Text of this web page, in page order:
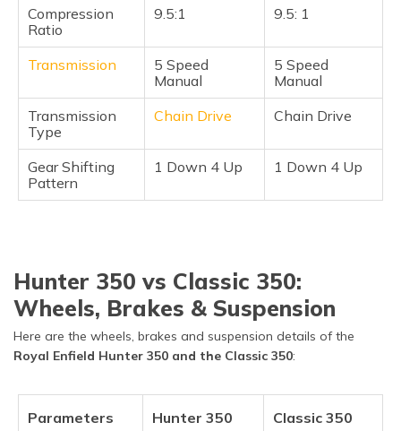
Compression
Ratio
9.5:1 9.5: 1
Transmission
5 Speed
Manual
5 Speed
Manual
Transmission
Type
Chain Drive Chain Drive
Gear Shifting
Pattern
1 Down 4 Up 1 Down 4 Up
Hunter 350 vs Classic 350:
Wheels, Brakes & Suspension
Here are the wheels, brakes and suspension details of the
Royal Enfield Hunter 350 and the Classic 350:
Parameters Hunter 350 Classic 350